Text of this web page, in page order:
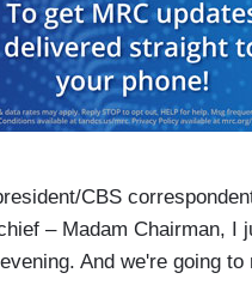
CBS
– Madam Chairman, I
And we're going to